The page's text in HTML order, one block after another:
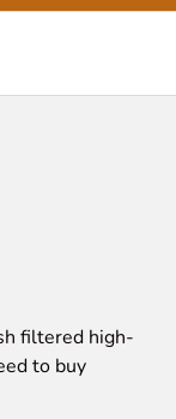
filtered high-
to buy